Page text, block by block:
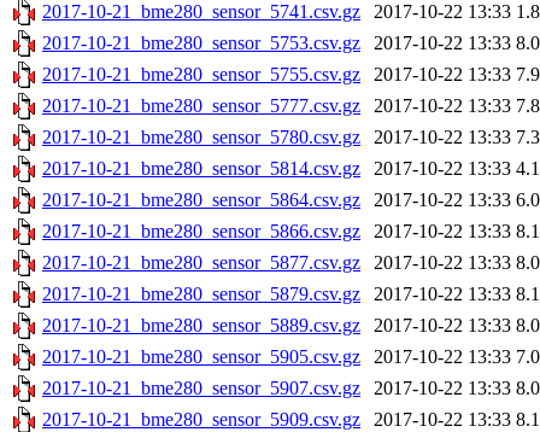
2017-10-21_bme280_sensor_5741.csv.gz
2017-10-22 13:33
2017-10-21_bme280_sensor_5753.csv.gz
2017-10-22 13:33
2017-10-21_bme280_sensor_5755.csv.gz
2017-10-22 13:33
2017-10-21_bme280_sensor_5777.csv.gz
2017-10-22 13:33
2017-10-21_bme280_sensor_5780.csv.gz
2017-10-22 13:33
2017-10-21_bme280_sensor_5814.csv.gz
2017-10-22 13:33
2017-10-21_bme280_sensor_5864.csv.gz
2017-10-22 13:33
2017-10-21_bme280_sensor_5866.csv.gz
2017-10-22 13:33
2017-10-21_bme280_sensor_5877.csv.gz
2017-10-22 13:33
2017-10-21_bme280_sensor_5879.csv.gz
2017-10-22 13:33
2017-10-21_bme280_sensor_5889.csv.gz
2017-10-22 13:33
2017-10-21_bme280_sensor_5905.csv.gz
2017-10-22 13:33
2017-10-21_bme280_sensor_5907.csv.gz
2017-10-22 13:33
2017-10-21_bme280_sensor_5909.csv.gz
2017-10-22 13:33